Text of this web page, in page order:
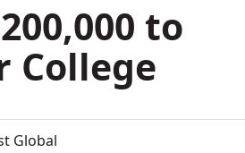
to
College
Global